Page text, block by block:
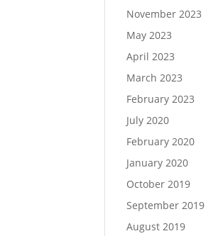
November 2023
May 2023
April 2023
March 2023
February 2023
July 2020
February 2020
January 2020
October 2019
September 2019
August 2019